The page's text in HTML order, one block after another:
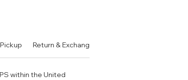
Tone Up SPF
Return & Exchange Policy
within the United